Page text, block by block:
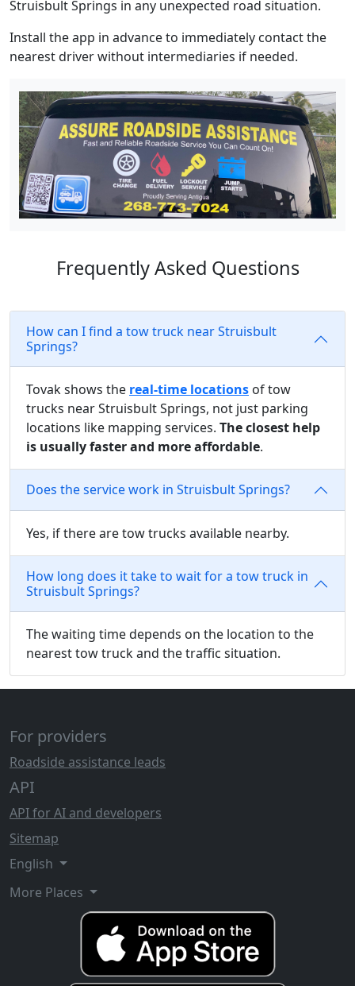
Struisbult Springs in any unexpected road situation.
Install the app in advance to immediately contact the
nearest driver without intermediaries if needed.
Frequently Asked Questions
How can I find a tow truck near Struisbult
Springs?
Tovak shows the real-time locations of tow
trucks near Struisbult Springs, not just parking
locations like mapping services. The closest help
is usually faster and more affordable.
Does the service work in Struisbult Springs?
Yes, if there are tow trucks available nearby.
How long does it take to wait for a tow truck in
Struisbult Springs?
The waiting time depends on the location to the
nearest tow truck and the traffic situation.
For providers
Roadside assistance leads
API
API for AI and developers
Sitemap
English
More Places